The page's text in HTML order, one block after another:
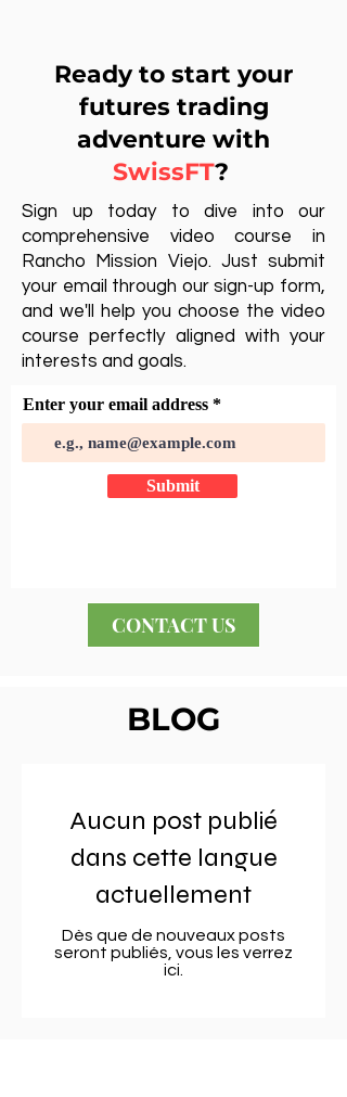
Ready to start your
futures trading
adventure with
SwissFT?
Sign up today to dive into our
comprehensive video course in
Rancho Mission Viejo. Just submit
your email through our sign-up form,
and we'll help you choose the video
course perfectly aligned with your
interests and goals.
Enter your email address
Submit
CONTACT US
BLOG
Aucun post publié
dans cette langue
actuellement
Dès que de nouveaux posts
seront publiés, vous les verrez
ici.